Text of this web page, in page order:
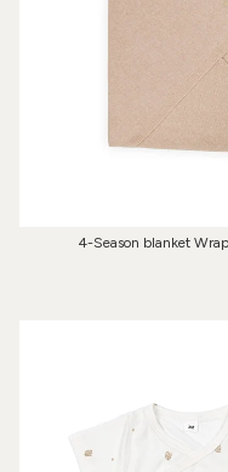
4-Season blanket